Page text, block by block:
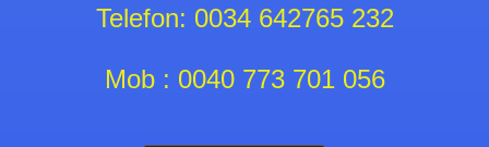
Telefon: 0034 642765 232
Mob : 0040 773 701 056